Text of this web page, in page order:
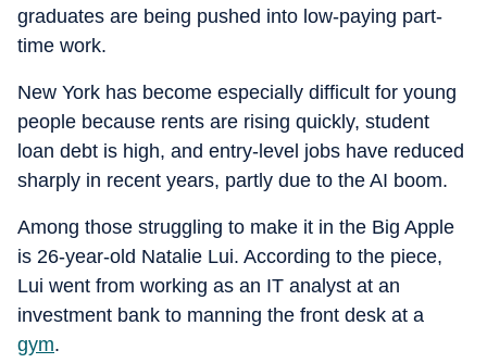
graduates are being pushed into low-paying part-
time work.
New York has become especially difficult for young
people because rents are rising quickly, student
loan debt is high, and entry-level jobs have reduced
sharply in recent years, partly due to the AI boom.
Among those struggling to make it in the Big Apple
is 26-year-old Natalie Lui. According to the piece,
Lui went from working as an IT analyst at an
investment bank to manning the front desk at a
gym.